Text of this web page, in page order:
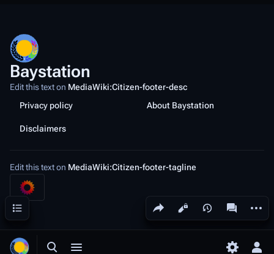
Share this page
Views
Contents
Baystation
Edit this text on MediaWiki:Citizen-footer-desc
Privacy policy
About Baystation
Disclaimers
Edit this text on MediaWiki:Citizen-footer-tagline